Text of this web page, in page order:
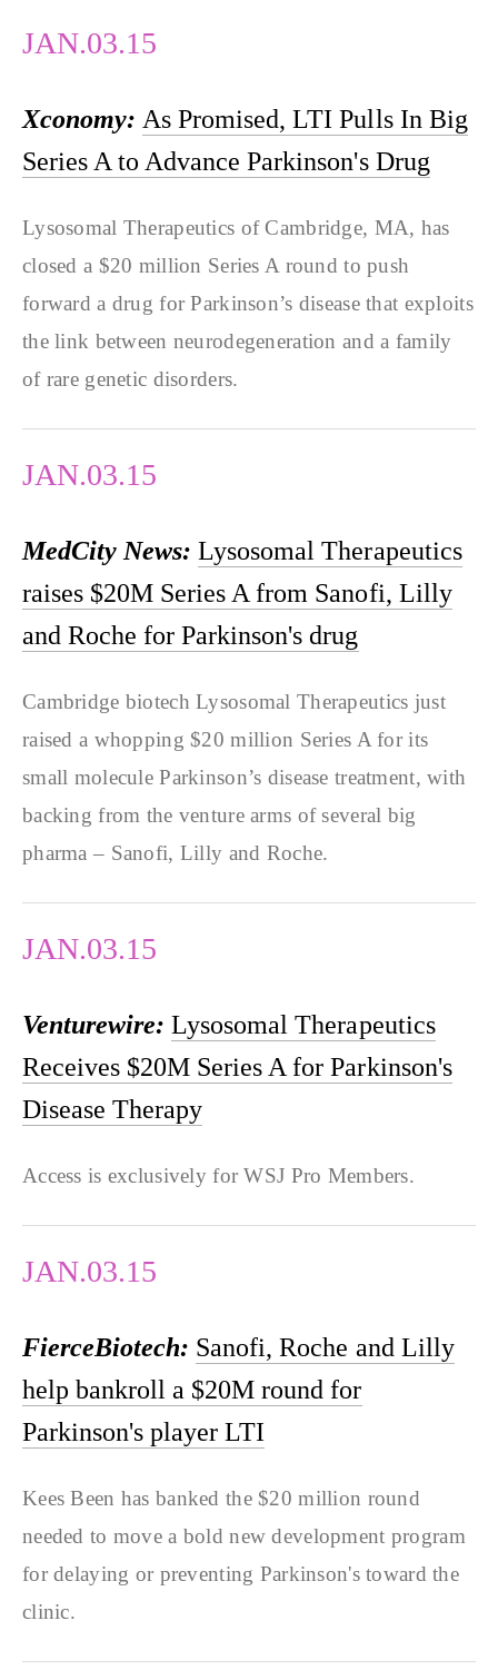
JAN.03.15
Xconomy: As Promised, LTI Pulls In Big
Series A to Advance Parkinson's Drug
Lysosomal Therapeutics of Cambridge, MA, has
closed a $20 million Series A round to push
forward a drug for Parkinson’s disease that exploits
the link between neurodegeneration and a family
of rare genetic disorders.
JAN.03.15
MedCity News: Lysosomal Therapeutics
raises $20M Series A from Sanofi, Lilly
and Roche for Parkinson's drug
Cambridge biotech Lysosomal Therapeutics just
raised a whopping $20 million Series A for its
small molecule Parkinson’s disease treatment, with
backing from the venture arms of several big
pharma – Sanofi, Lilly and Roche.
JAN.03.15
Venturewire: Lysosomal Therapeutics
Receives $20M Series A for Parkinson's
Disease Therapy
Access is exclusively for WSJ Pro Members.
JAN.03.15
FierceBiotech: Sanofi, Roche and Lilly
help bankroll a $20M round for
Parkinson's player LTI
Kees Been has banked the $20 million round
needed to move a bold new development program
for delaying or preventing Parkinson's toward the
clinic.